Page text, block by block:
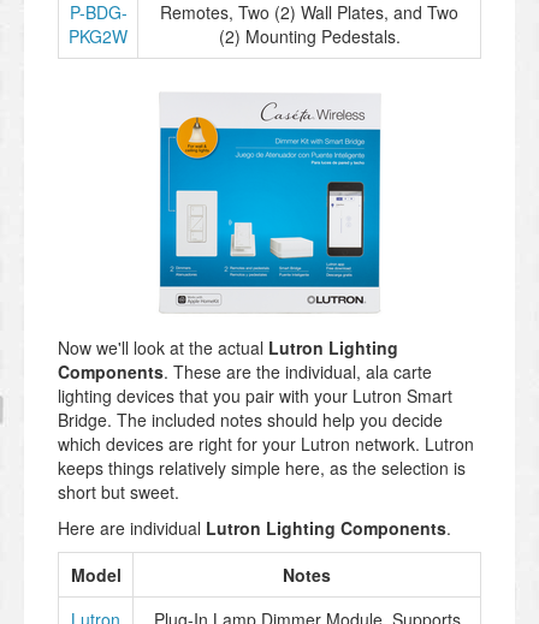
P-BDG-
PKG2W
Remotes, Two (2) Wall Plates, and Two
(2) Mounting Pedestals.
Now we'll look at the actual Lutron Lighting
Components. These are the individual, ala carte
lighting devices that you pair with your Lutron Smart
Bridge. The included notes should help you decide
which devices are right for your Lutron network. Lutron
keeps things relatively simple here, as the selection is
short but sweet.
Here are individual Lutron Lighting Components.
Model
Notes